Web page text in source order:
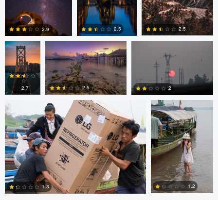
2
2.9 2.5
0
2.5
Alexander
Davidovich
2
2.7
Evan Grabador
1
2.5
JORGE ZASIMCZUK
2
JORGE ZASIMCZUK
1.3
JORGE
ZASIMCZUK
1.2